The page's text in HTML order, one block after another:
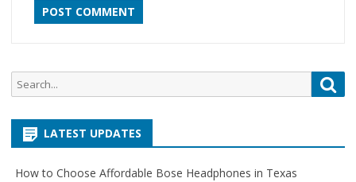
Search
for:
LATEST UPDATES
How to Choose Affordable Bose Headphones in Texas